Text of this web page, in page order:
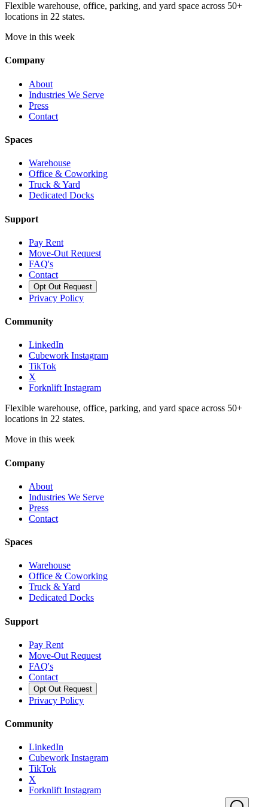
Flexible warehouse, office, parking, and yard space across 50+
locations in 22 states.
Move in this week
Company
About
Industries We Serve
Press
Contact
Spaces
Warehouse
Office & Coworking
Truck & Yard
Dedicated Docks
Support
Pay Rent
Move-Out Request
FAQ's
Contact
Opt Out Request
Privacy Policy
Community
LinkedIn
Cubework Instagram
TikTok
X
Forknlift Instagram
Flexible warehouse, office, parking, and yard space across 50+
locations in 22 states.
Move in this week
Company
About
Industries We Serve
Press
Contact
Spaces
Warehouse
Office & Coworking
Truck & Yard
Dedicated Docks
Support
Pay Rent
Move-Out Request
FAQ's
Contact
Opt Out Request
Privacy Policy
Community
LinkedIn
Cubework Instagram
TikTok
X
Forknlift Instagram